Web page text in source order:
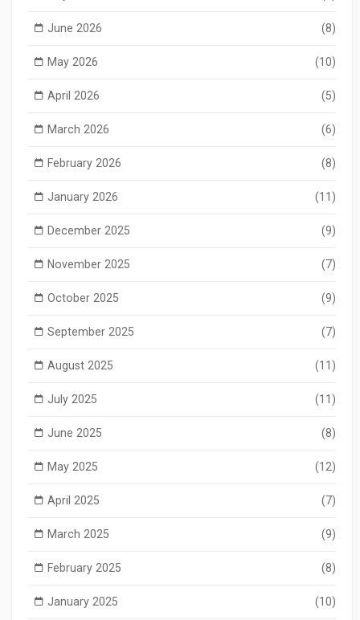
June 2026 (8)
May 2026 (10)
April 2026 (5)
March 2026 (6)
February 2026 (8)
January 2026 (11)
December 2025 (9)
November 2025 (7)
October 2025 (9)
September 2025 (7)
August 2025 (11)
July 2025 (11)
June 2025 (8)
May 2025 (12)
April 2025 (7)
March 2025 (9)
February 2025 (8)
January 2025 (10)